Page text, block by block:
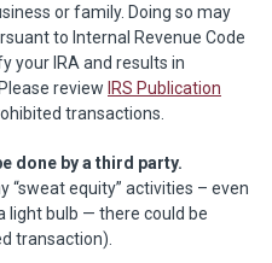
or family. Doing so may
to Internal Revenue Code
your IRA and results in
review IRS Publication
transactions.
done by a third party.
“sweat equity” activities – even
light bulb — there could be
transaction).